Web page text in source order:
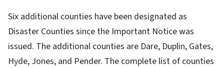
Six additional counties have been designated as
Disaster Counties since the Important Notice was
issued. The additional counties are Dare, Duplin, Gates,
Hyde, Jones, and Pender. The complete list of counties